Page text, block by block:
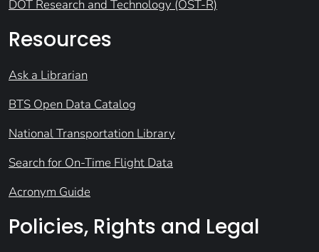
DOT Research and Technology (OST-R)
Resources
Ask a Librarian
BTS Open Data Catalog
National Transportation Library
Search for On-Time Flight Data
Acronym Guide
Policies, Rights and Legal